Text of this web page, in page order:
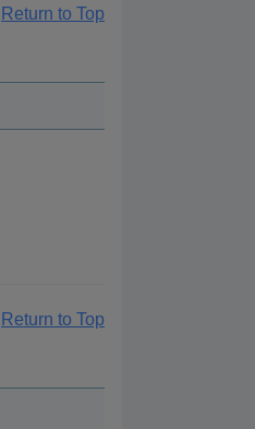
Return to Top
Return to Top